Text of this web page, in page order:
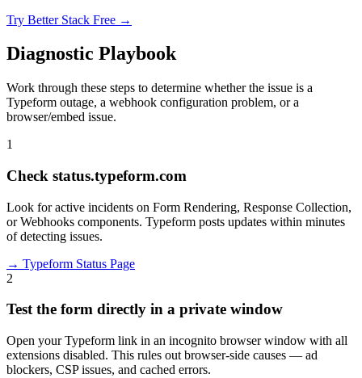
Try Better Stack Free →
Diagnostic Playbook
Work through these steps to determine whether the issue is a
Typeform outage, a webhook configuration problem, or a
browser/embed issue.
1
Check status.typeform.com
Look for active incidents on Form Rendering, Response Collection,
or Webhooks components. Typeform posts updates within minutes
of detecting issues.
→ Typeform Status Page
2
Test the form directly in a private window
Open your Typeform link in an incognito browser window with all
extensions disabled. This rules out browser-side causes — ad
blockers, CSP issues, and cached errors.